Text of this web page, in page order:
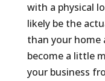
with a physical
likely be the
than your home
become a little
your business